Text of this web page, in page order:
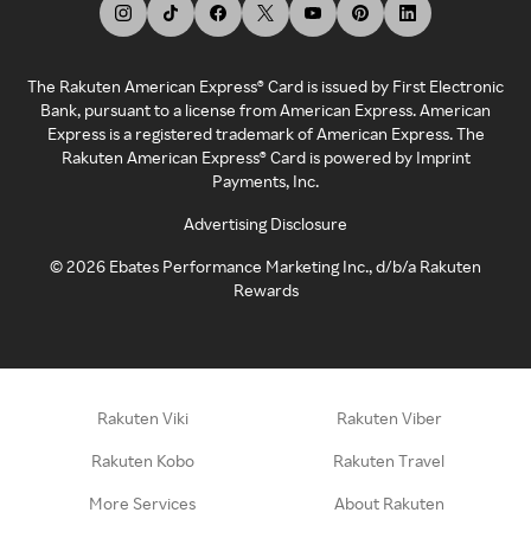
The Rakuten American Express® Card is issued by First Electronic
Bank, pursuant to a license from American Express. American
Express is a registered trademark of American Express. The
Rakuten American Express® Card is powered by Imprint
Payments, Inc.
Advertising Disclosure
©2026 Ebates Performance Marketing Inc., d/b/a Rakuten
Rewards
Rakuten Viki Rakuten Viber
Rakuten Kobo Rakuten Travel
More Services About Rakuten